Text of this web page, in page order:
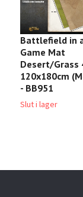
Battlefield in
Game Mat
Desert/Grass
120x180cm
- BB951
Slut i lager